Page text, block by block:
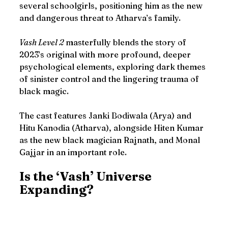
several schoolgirls, positioning him as the new
and dangerous threat to Atharva’s family.
Vash Level 2 masterfully blends the story of
2023’s original with more profound, deeper
psychological elements, exploring dark themes
of sinister control and the lingering trauma of
black magic.
The cast features Janki Bodiwala (Arya) and
Hitu Kanodia (Atharva), alongside Hiten Kumar
as the new black magician Rajnath, and Monal
Gajjar in an important role.
Is the ‘Vash’ Universe
Expanding?